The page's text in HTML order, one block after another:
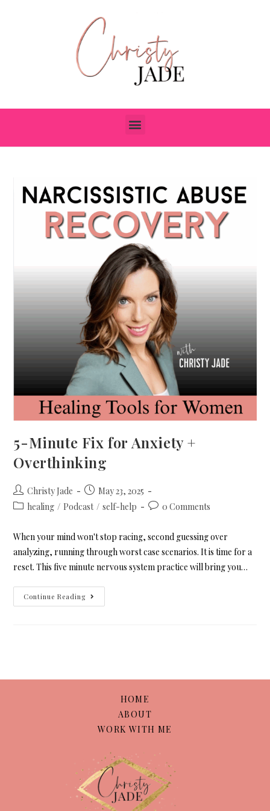
5-Minute Fix for Anxiety +
Overthinking
Christy Jade
May 23, 2025
healing / Podcast / self-help 0 Comments
When your mind won't stop racing, second guessing over
analyzing, running through worst case scenarios. It is time for a
reset. This five minute nervous system practice will bring you…
Continue Reading
HOME
ABOUT
WORK WITH ME